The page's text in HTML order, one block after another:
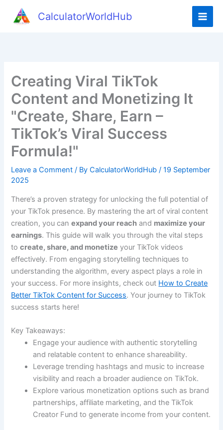
CalculatorWorldHub
Creating Viral TikTok
Content and Monetizing It
"Create, Share, Earn –
TikTok’s Viral Success
Formula!"
Leave a Comment / ByCalculatorWorldHub/19 September
2025
There’s a proven strategy for unlocking the full potential of
your TikTok presence. By mastering the art of viral content
creation, you canexpand your reach and maximize your
earnings. This guide will walk you through the vital steps
tocreate, share, and monetize your TikTok videos
effectively. From engaging storytelling techniques to
understanding the algorithm, every aspect plays a role in
your success. For more insights, check out How to Create
Better TikTok Content for Success. Your journey to TikTok
success starts here!
Key Takeaways:
Engage your audience with authentic storytelling
and relatable content to enhance shareability.
Leverage trending hashtags and music to increase
visibility and reach a broader audience on TikTok.
Explore various monetization options such as brand
partnerships, affiliate marketing, and the TikTok
Creator Fund to generate income from your content.